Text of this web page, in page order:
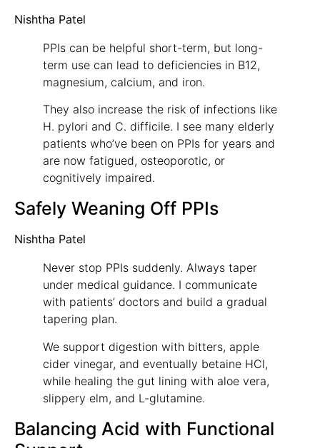
Nishtha Patel
PPIs can be helpful short-term, but long-
term use can lead to deficiencies in B12,
magnesium, calcium, and iron.
They also increase the risk of infections like
H. pylori and C. difficile. I see many elderly
patients who’ve been on PPIs for years and
are now fatigued, osteoporotic, or
cognitively impaired.
Safely Weaning Off PPIs
Nishtha Patel
Never stop PPIs suddenly. Always taper
under medical guidance. I communicate
with patients’ doctors and build a gradual
tapering plan.
We support digestion with bitters, apple
cider vinegar, and eventually betaine HCl,
while healing the gut lining with aloe vera,
slippery elm, and L-glutamine.
Balancing Acid with Functional